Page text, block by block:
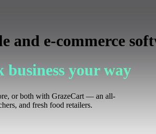
weekly
and e-commerce
your way
or both with GrazeCart — an all-
and fresh food retailers.